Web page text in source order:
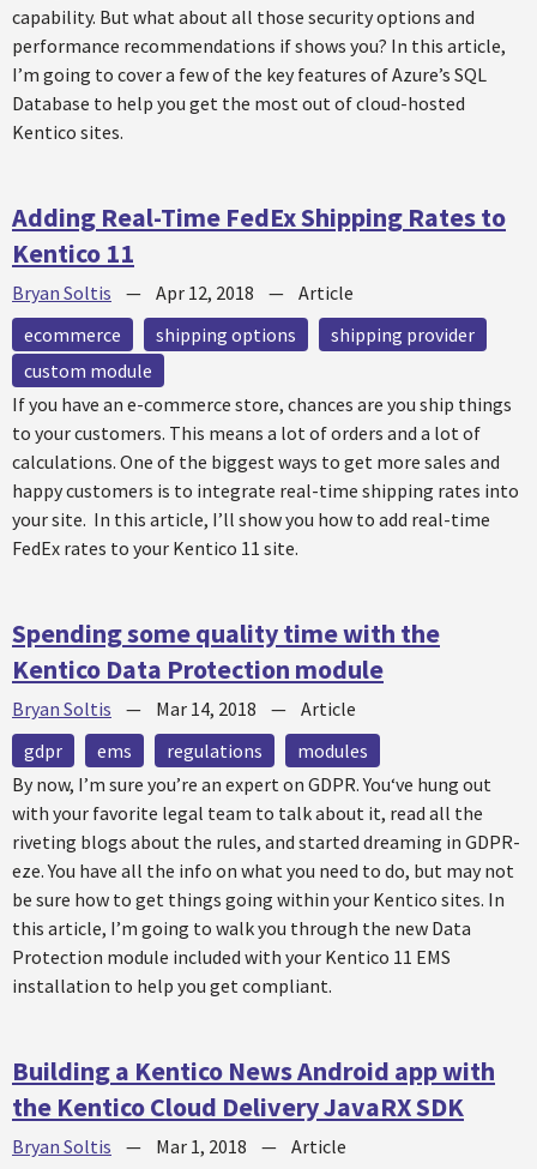
capability. But what about all those security options and
performance recommendations if shows you? In this article,
I’m going to cover a few of the key features of Azure’s SQL
Database to help you get the most out of cloud-hosted
Kentico sites.
Adding Real-Time FedEx Shipping Rates to
Kentico 11
Bryan Soltis — Apr 12, 2018 — Article
ecommerce
shipping options
shipping provider
custom module
If you have an e-commerce store, chances are you ship things
to your customers. This means a lot of orders and a lot of
calculations. One of the biggest ways to get more sales and
happy customers is to integrate real-time shipping rates into
your site. In this article, I’ll show you how to add real-time
FedEx rates to your Kentico 11 site.
Spending some quality time with the
Kentico Data Protection module
Bryan Soltis — Mar 14, 2018 — Article
gdpr
ems regulations
modules
By now, I’m sure you’re an expert on GDPR. You‘ve hung out
with your favorite legal team to talk about it, read all the
riveting blogs about the rules, and started dreaming in GDPR-
eze. You have all the info on what you need to do, but may not
be sure how to get things going within your Kentico sites. In
this article, I’m going to walk you through the new Data
Protection module included with your Kentico 11 EMS
installation to help you get compliant.
Building a Kentico News Android app with
the Kentico Cloud Delivery JavaRX SDK
Bryan Soltis — Mar 1, 2018 — Article